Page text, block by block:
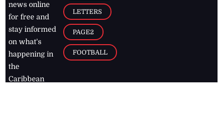
news online
for free and
stay informed
on what's
happening in
the
Caribbean
LETTERS
PAGE2
FOOTBALL